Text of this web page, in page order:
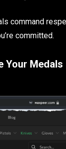
command
committed.
Your Medals